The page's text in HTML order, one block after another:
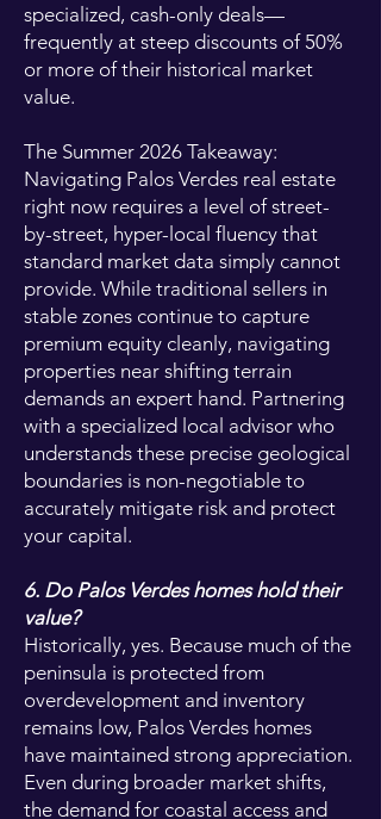
specialized, cash-only deals—
frequently at steep discounts of 50%
or more of their historical market
value.
The Summer 2026 Takeaway:
Navigating Palos Verdes real estate
right now requires a level of street-
by-street, hyper-local fluency that
standard market data simply cannot
provide. While traditional sellers in
stable zones continue to capture
premium equity cleanly, navigating
properties near shifting terrain
demands an expert hand. Partnering
with a specialized local advisor who
understands these precise geological
boundaries is non-negotiable to
accurately mitigate risk and protect
your capital.
6. Do Palos Verdes homes hold their
value?
Historically, yes. Because much of the
peninsula is protected from
overdevelopment and inventory
remains low, Palos Verdes homes
have maintained strong appreciation.
Even during broader market shifts,
the demand for coastal access and